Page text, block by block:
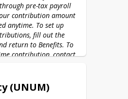
pre-tax payroll
contribution amount
anytime. To set up
fill out the
return to Benefits. To
contribution, contact
(UNUM)